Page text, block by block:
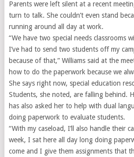
Parents were left silent at a recent
turn to talk. She couldn’t even stand
running around all day at work.
“We have two special needs classrooms
I’ve had to send two students off my
because of that,” Williams said at the
how to do the paperwork because we
She says right now, special education
Students, she noted, are falling behind.
has also asked her to help with dual
doing paperwork to evaluate students.
“With my caseload, I’ll also handle their
week, I sat here all day long doing
come and I give them assignments that